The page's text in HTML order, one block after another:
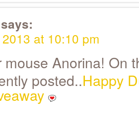
says:
at 10:10 pm
mouse Anorina! On
posted..Happy